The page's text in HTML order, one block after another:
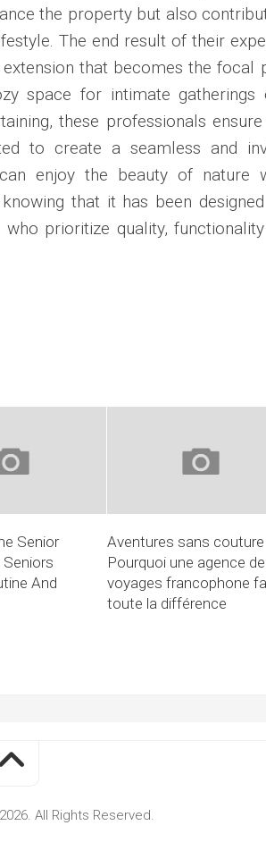
the property but also
The end result of their
that becomes the focal
space for intimate gatherings
these professionals
to create a seamless and
enjoy the beauty of nature
that it has been
prioritize quality,
Senior
Seniors
And
Aventures sans
Pourquoi une agence de
voyages francophone
toute la différence
All Rights Reserved.